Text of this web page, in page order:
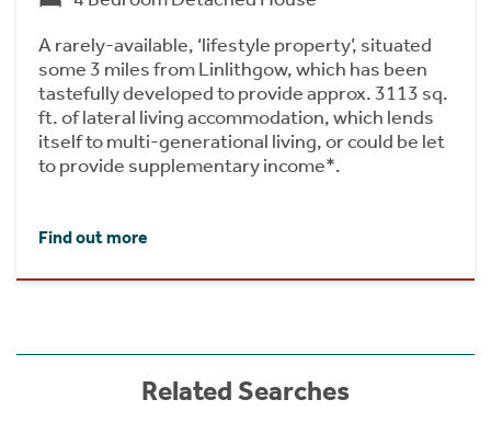
A rarely-available, ‘lifestyle property’, situated
some 3 miles from Linlithgow, which has been
tastefully developed to provide approx. 3113 sq.
ft. of lateral living accommodation, which lends
itself to multi-generational living, or could be let
to provide supplementary income*.
Find out more
Related Searches